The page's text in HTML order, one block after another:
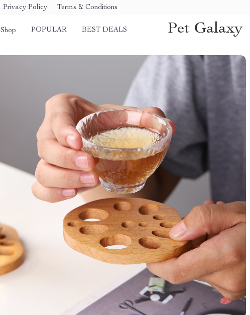
Privacy Policy Terms & Conditions
Shop POPULAR BEST DEALS Pet Galaxy